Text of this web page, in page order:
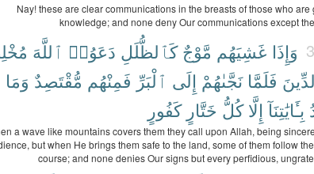
Nay! these are clear communications in the breasts of those who are
knowledge; and none deny Our communications except
وَإِذَا غَشِيَهُم مَّوْجٌ كَٱلظُّلَلِ دَعَوُا۟ ٱللَّهَ
فَلَمَّا نَجَّىٰهُمْ إِلَى ٱلْبَرِّ فَمِنْهُم مُّقْتَصِدٌ وَمَا
بِـَٔايَٰتِنَآ إِلَّا كُلُّ خَتَّارٍ كَفُورٍ
a wave like mountains covers them they call upon Allah, being
but when He brings them safe to the land, some of them follow
course; and none denies Our signs but every perfidious,